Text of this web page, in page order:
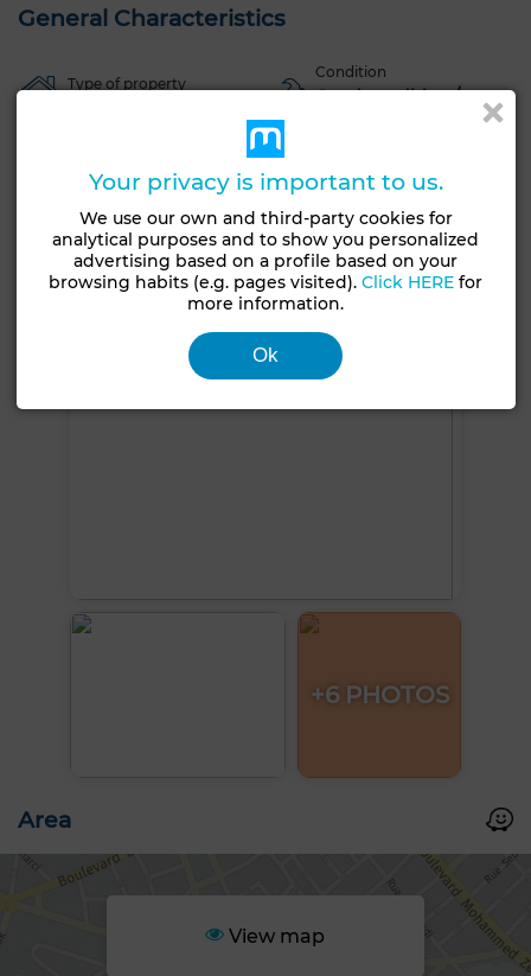
General Characteristics
Type of property
Condition
Good condition /
Furnished
Equipped kitchen
See more photos
+6 PHOTOS
Area
View map
Your privacy is important to us.
We use our own and third-party cookies for
analytical purposes and to show you personalized
advertising based on a profile based on your
browsing habits (e.g. pages visited).Click HERE for
more information.
Ok